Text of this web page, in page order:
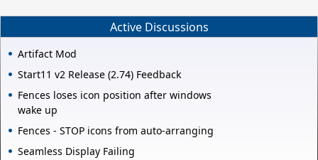
Active Discussions
Artifact Mod
Start11 v2 Release (2.74) Feedback
Fences loses icon position after windows
wake up
Fences - STOP icons from auto-arranging
Seamless Display Failing